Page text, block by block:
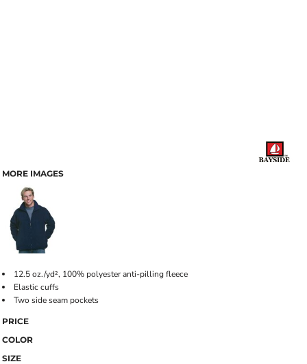
MORE IMAGES
12.5 oz./yd², 100% polyester anti-pilling fleece
Elastic cuffs
Two side seam pockets
PRICE
COLOR
SIZE